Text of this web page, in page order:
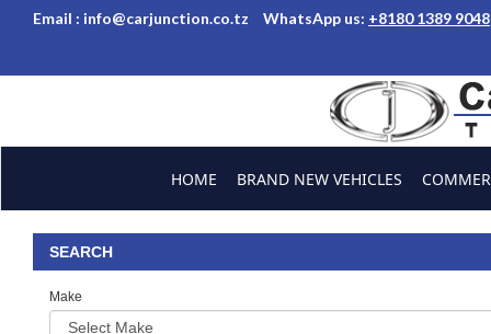
Email : info@carjunction.co.tz WhatsApp us: +8180 1389 9048
HOME BRAND NEW VEHICLES
SEARCH
Make